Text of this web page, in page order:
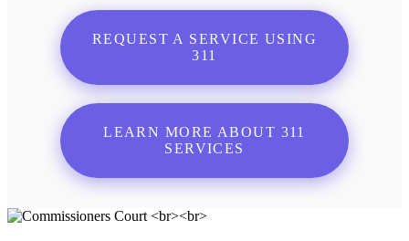
REQUEST A SERVICE USING
311
LEARN MORE ABOUT 311
SERVICES